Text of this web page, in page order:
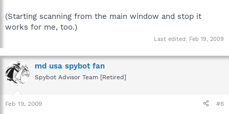
(Starting scanning from the main window and stop it
works for me, too.)
Last edited: Feb 19, 2009
md usa spybot fan
Spybot Advisor Team [Retired]
Feb 19, 2009 #6